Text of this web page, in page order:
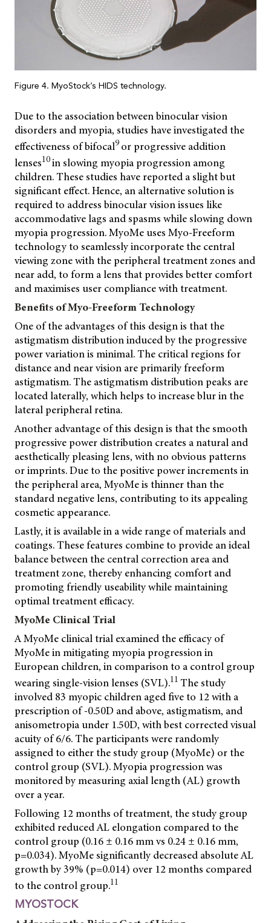
Figure 4. MyoStock’s HIDS technology.
Due to the association between binocular vision
disorders and myopia, studies have investigated the
effectiveness of bifocal9 or progressive addition
lenses10in slowing myopia progression among
children. These studies have reported a slight but
significant effect. Hence, an alternative solution is
required to address binocular vision issues like
accommodative lags and spasms while slowing down
myopia progression. MyoMe uses Myo-Freeform
technology to seamlessly incorporate the central
viewing zone with the peripheral treatment zones and
near add, to form a lens that provides better comfort
and maximises user compliance with treatment.
Benefits of Myo-Freeform Technology
One of the advantages of this design is that the
astigmatism distribution induced by the progressive
power variation is minimal. The critical regions for
distance and near vision are primarily freeform
astigmatism. The astigmatism distribution peaks are
located laterally, which helps to increase blur in the
lateral peripheral retina.
Another advantage of this design is that the smooth
progressive power distribution creates a natural and
aesthetically pleasing lens, with no obvious patterns
or imprints. Due to the positive power increments in
the peripheral area, MyoMe is thinner than the
standard negative lens, contributing to its appealing
cosmetic appearance.
Lastly, it is available in a wide range of materials and
coatings. These features combine to provide an ideal
balance between the central correction area and
treatment zone, thereby enhancing comfort and
promoting friendly useability while maintaining
optimal treatment efficacy.
MyoMe Clinical Trial
A MyoMe clinical trial examined the efficacy of
MyoMe in mitigating myopia progression in
European children, in comparison to a control group
wearing single-vision lenses (SVL).11 The study
involved 83 myopic children aged five to 12 with a
prescription of -0.50D and above, astigmatism, and
anisometropia under 1.50D, with best corrected visual
acuity of 6/6. The participants were randomly
assigned to either the study group (MyoMe) or the
control group (SVL). Myopia progression was
monitored by measuring axial length (AL) growth
over a year.
Following 12 months of treatment, the study group
exhibited reduced AL elongation compared to the
control group (0.16 ± 0.16 mm vs 0.24 ± 0.16 mm,
p=0.034). MyoMe significantly decreased absolute AL
growth by 39% (p=0.014) over 12 months compared
to the control group.11
MYOSTOCK